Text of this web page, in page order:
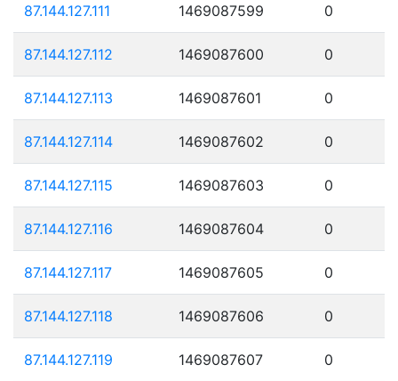
87.144.127.111 1469087599 0
87.144.127.112 1469087600 0
87.144.127.113 1469087601 0
87.144.127.114 1469087602 0
87.144.127.115 1469087603 0
87.144.127.116 1469087604 0
87.144.127.117 1469087605 0
87.144.127.118 1469087606 0
87.144.127.119 1469087607 0